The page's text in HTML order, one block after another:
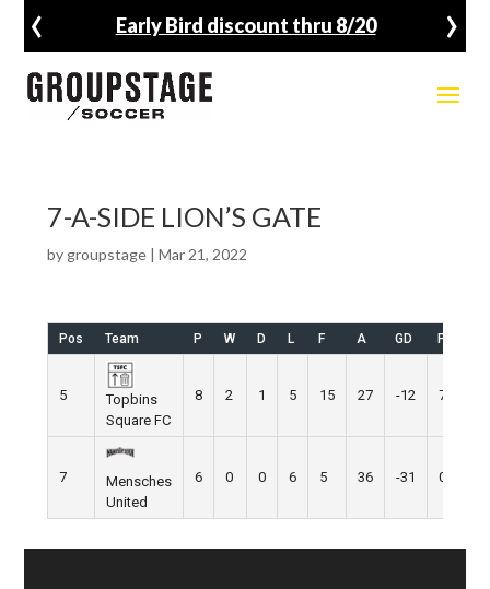
Early Bird discount thru 8/20
‹ ›
7-A-SIDE LION’S GATE
by groupstage| Mar 21, 2022
Pos Team P W D L F A GD Pts
5
Topbins
Square FC
8 2 1 5 15 27 -12 7
7
Mensches
United
6 0 0 6 5 36 -31 0